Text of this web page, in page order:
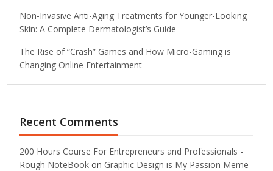
Non-Invasive Anti-Aging Treatments for Younger-Looking
Skin: A Complete Dermatologist’s Guide
The Rise of “Crash” Games and How Micro-Gaming is
Changing Online Entertainment
Recent Comments
200 Hours Course For Entrepreneurs and Professionals -
Rough NoteBook on Graphic Design is My Passion Meme